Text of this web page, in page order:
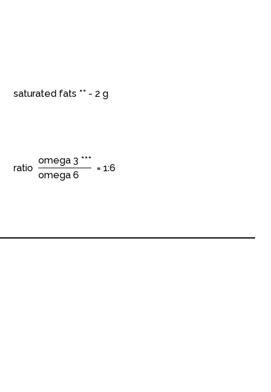
saturated fats ** - 2 g
ratio
omega 3 ***
omega 6
= 1:6